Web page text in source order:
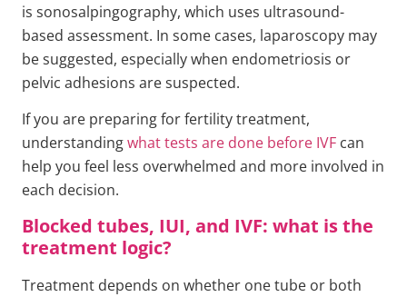
is sonosalpingography, which uses ultrasound-
based assessment. In some cases, laparoscopy may
be suggested, especially when endometriosis or
pelvic adhesions are suspected.
If you are preparing for fertility treatment,
understandingwhat tests are done before IVF can
help you feel less overwhelmed and more involved in
each decision.
Blocked tubes, IUI, and IVF: what is the
treatment logic?
Treatment depends on whether one tube or both